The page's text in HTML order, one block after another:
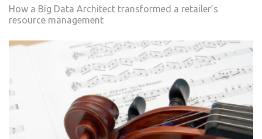
How a Big Data Architect transformed a retailer’s
resource management